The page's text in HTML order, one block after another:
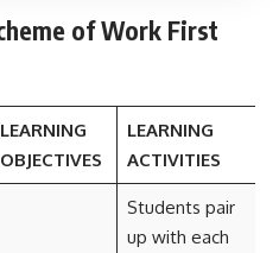
of Work First
LEARNING
OBJECTIVES
LEARNING
ACTIVITIES
Students pair
up with each